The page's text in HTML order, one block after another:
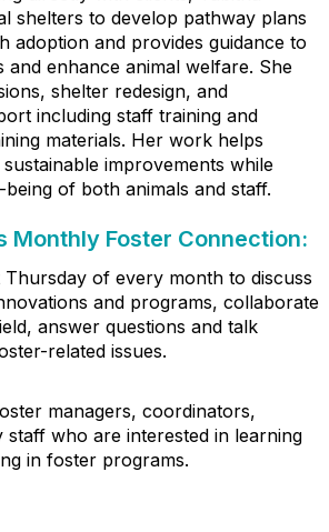
shelters to develop pathway plans
adoption and provides guidance to
and enhance animal welfare. She
shelter redesign, and
including staff training and
materials. Her work helps
improvements while
of both animals and staff.
Monthly Foster Connection:
of every month to discuss
and programs, collaborate
answer questions and talk
related issues.
managers, coordinators,
staff who are interested in learning
in foster programs.